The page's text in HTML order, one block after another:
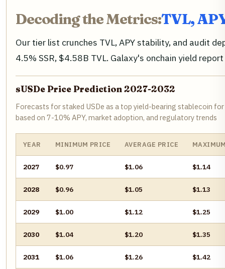
Decoding the Metrics:TVL,
Our tier list crunches TVL, APY stability, and audit
4.5% SSR, $4.58B TVL. Galaxy's onchain yield
sUSDe Price Prediction 2027-2032
Forecasts for staked USDe as a top yield-bearing stablecoin
based on 7-10% APY, market adoption, and regulatory trends
YEAR MINIMUM PRICE AVERAGE PRICE
2027 $0.97 $1.06 $1.14
2028 $0.96 $1.05 $1.13
2029 $1.00 $1.12 $1.25
2030 $1.04 $1.20 $1.35
2031 $1.06 $1.26 $1.42